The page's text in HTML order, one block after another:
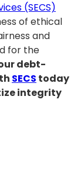
(SECS)
of ethical
and
for the
debt-
SECS today
integrity